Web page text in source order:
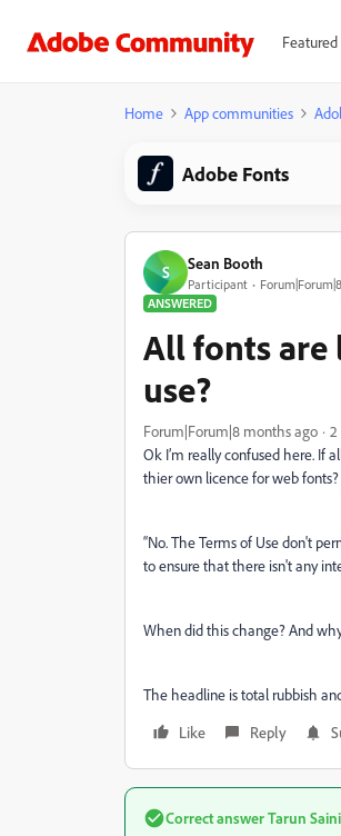
Home App communities
Adobe Fonts
S Sean Booth
Participant
ANSWERED
All fonts are
use?
Forum|Forum|8 months ago 2
Ok I’m really confused here. If
thier own licence for web
“No. The Terms of Use don't
to ensure that there isn't any
When did this change? And w
The headline is total rubbish
Like
Reply
Correct answerTarun Saini